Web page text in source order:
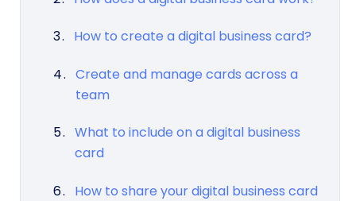
How to create a digital business card?
Create and manage cards across a
team
What to include on a digital business
card
How to share your digital business card